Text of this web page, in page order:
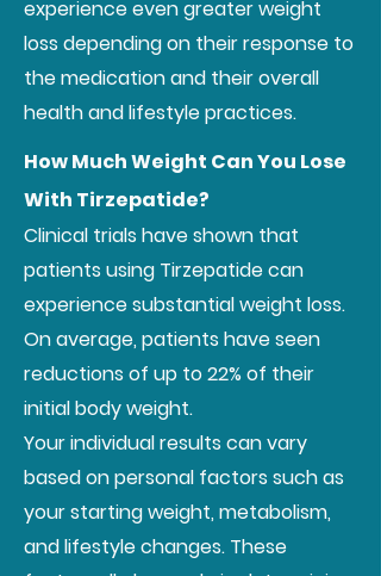
experience even greater weight
loss depending on their response to
the medication and their overall
health and lifestyle practices.
How Much Weight Can You Lose
With Tirzepatide?
Clinical trials have shown that
patients using Tirzepatide can
experience substantial weight loss.
On average, patients have seen
reductions of up to 22% of their
initial body weight.
Your individual results can vary
based on personal factors such as
your starting weight, metabolism,
and lifestyle changes. These